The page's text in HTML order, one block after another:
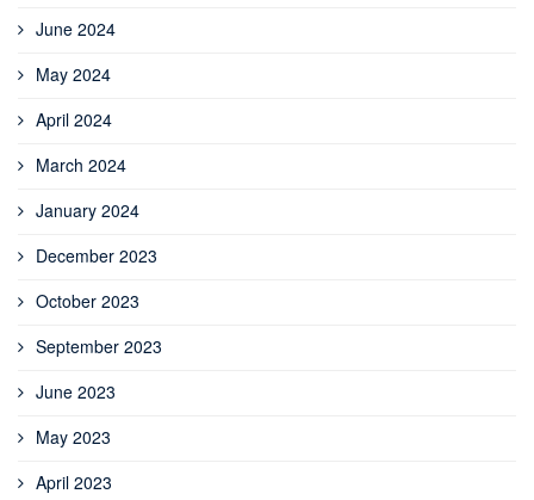
June 2024
May 2024
April 2024
March 2024
January 2024
December 2023
October 2023
September 2023
June 2023
May 2023
April 2023